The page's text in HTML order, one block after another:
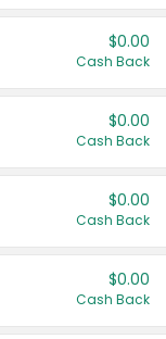
$0.00
Cash Back
$0.00
Cash Back
$0.00
Cash Back
$0.00
Cash Back